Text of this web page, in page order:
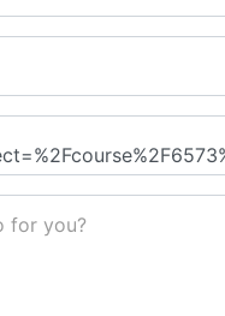
for you?